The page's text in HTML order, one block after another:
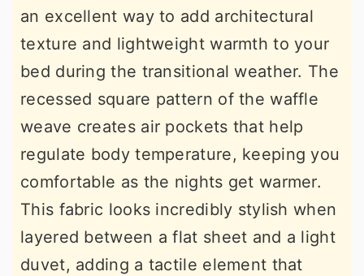
an excellent way to add architectural
texture and lightweight warmth to your
bed during the transitional weather. The
recessed square pattern of the waffle
weave creates air pockets that help
regulate body temperature, keeping you
comfortable as the nights get warmer.
This fabric looks incredibly stylish when
layered between a flat sheet and a light
duvet, adding a tactile element that